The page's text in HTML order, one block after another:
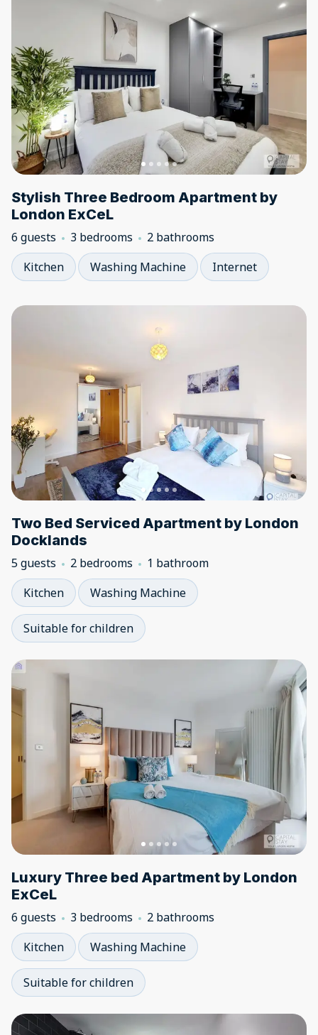
Stylish Three Bedroom Apartment by
London ExCeL
6 guests 3 bedrooms
2 bathrooms
Kitchen
Washing Machine Internet
Two Bed Serviced Apartment by London
Docklands
5 guests 2 bedrooms
1 bathroom
Kitchen
Washing Machine
Suitable for children
Luxury Three bed Apartment by London
ExCeL
6 guests 3 bedrooms
2 bathrooms
Kitchen
Washing Machine
Suitable for children